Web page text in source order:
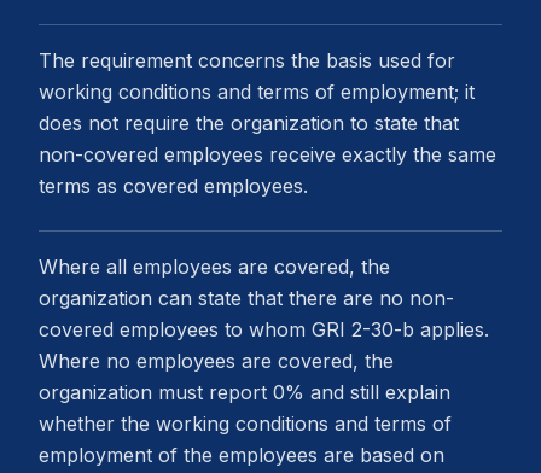
The requirement concerns the basis used for
working conditions and terms of employment; it
does not require the organization to state that
non-covered employees receive exactly the same
terms as covered employees.
Where all employees are covered, the
organization can state that there are no non-
covered employees to whom GRI 2-30-b applies.
Where no employees are covered, the
organization must report 0% and still explain
whether the working conditions and terms of
employment of the employees are based on